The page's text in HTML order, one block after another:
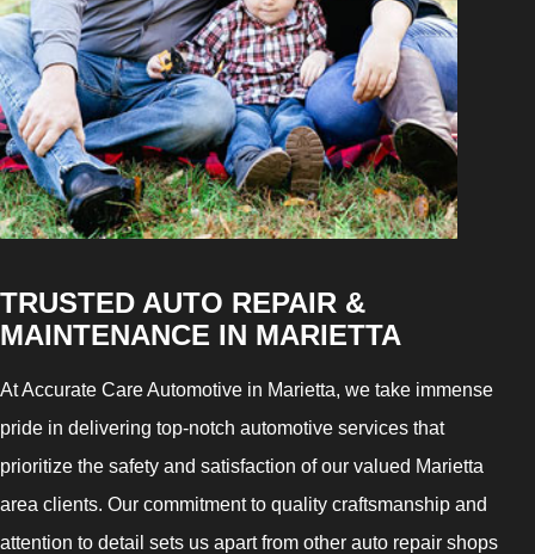
TRUSTED AUTO REPAIR &
MAINTENANCE IN MARIETTA
At Accurate Care Automotive in Marietta, we take immense
pride in delivering top-notch automotive services that
prioritize the safety and satisfaction of our valued Marietta
area clients. Our commitment to quality craftsmanship and
attention to detail sets us apart from other auto repair shops